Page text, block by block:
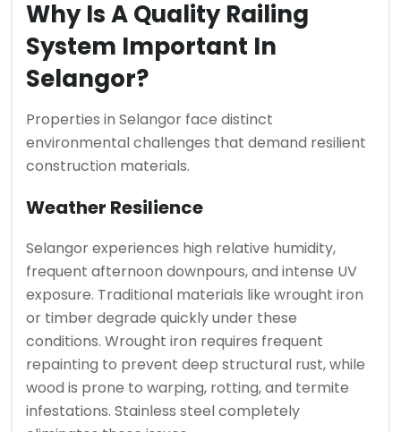
Why Is A Quality Railing
System Important In
Selangor?
Properties in Selangor face distinct
environmental challenges that demand resilient
construction materials.
Weather Resilience
Selangor experiences high relative humidity,
frequent afternoon downpours, and intense UV
exposure. Traditional materials like wrought iron
or timber degrade quickly under these
conditions. Wrought iron requires frequent
repainting to prevent deep structural rust, while
wood is prone to warping, rotting, and termite
infestations. Stainless steel completely